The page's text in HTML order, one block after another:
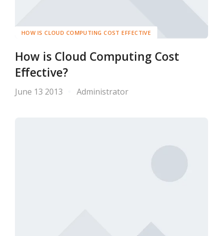
HOW IS CLOUD COMPUTING COST EFFECTIVE
How is Cloud Computing Cost
Effective?
June 13 2013 Administrator